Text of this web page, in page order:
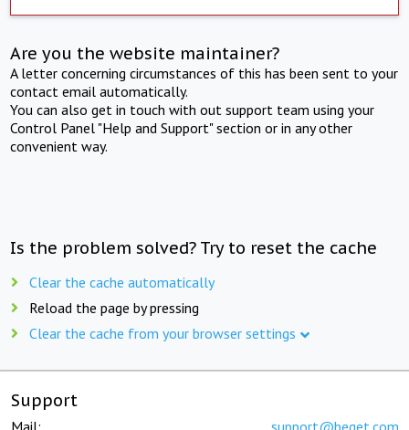
Are you the website maintainer?
A letter concerning circumstances of this has been sent to your
contact email automatically.
You can also get in touch with out support team using your
Control Panel "Help and Support" section or in any other
convenient way.
Is the problem solved? Try to reset the cache
Clear the cache automatically
Reload the page by pressing
Clear the cache from your browser settings
Support
Mail: support@beget.com